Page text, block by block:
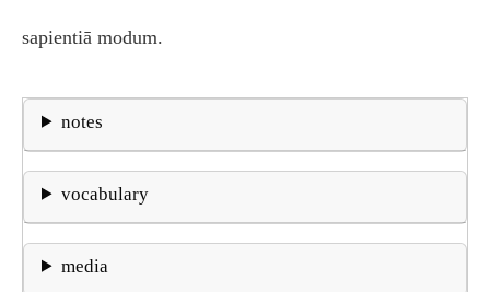
sapientiā modum.
notes
vocabulary
media